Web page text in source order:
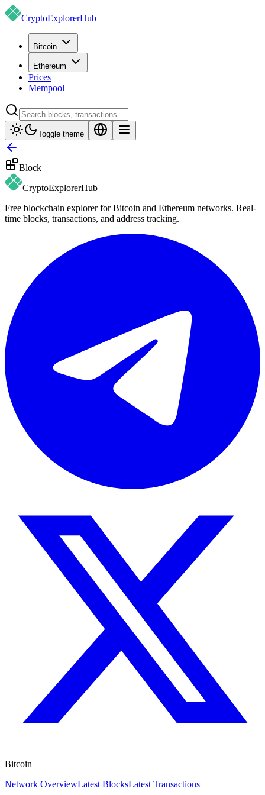
CryptoExplorerHub
Bitcoin
Ethereum
Prices
Mempool
Toggle theme
Block
CryptoExplorerHub
Free blockchain explorer for Bitcoin and Ethereum networks. Real-
time blocks, transactions, and address tracking.
Bitcoin
Network OverviewLatest BlocksLatest Transactions